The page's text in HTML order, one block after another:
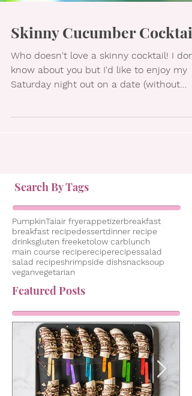
Skinny Cucumber Cocktail
Who doesn't love a skinny cocktail! I
Search By Tags
PumpkinTai air fryerappetizer breakfast
breakfast recipedessertdinner recipe
drinks gluten free ketolow carb lunch
main course recipe
salad recipeshrimp
veganvegetarian
Featured Posts